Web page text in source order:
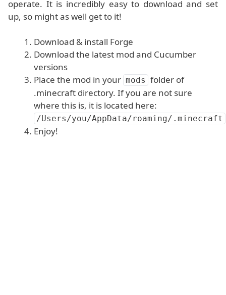
operate. It is incredibly easy to download and set
up, so might as well get to it!
Download & install Forge
Download the latest mod and Cucumber
versions
Place the mod in your mods folder of
.minecraft directory. If you are not sure
where this is, it is located here:
/Users/you/AppData/roaming/.minecraft
Enjoy!